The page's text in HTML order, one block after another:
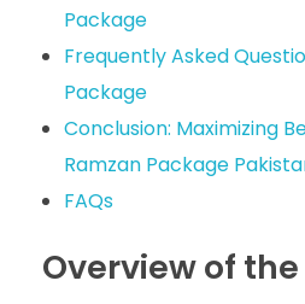
Package
Frequently Asked
Package
Conclusion: Maximizing
Ramzan Package
FAQs
Overview of